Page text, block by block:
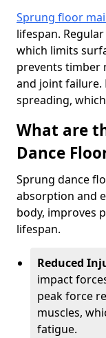
Sprung floor
lifespan.
which limits
prevents timber
and joint
spreading,
What are
Dance
Sprung dance
absorption and
body, improves
lifespan.
Reduced
impact
peak force
muscles,
fatigue.